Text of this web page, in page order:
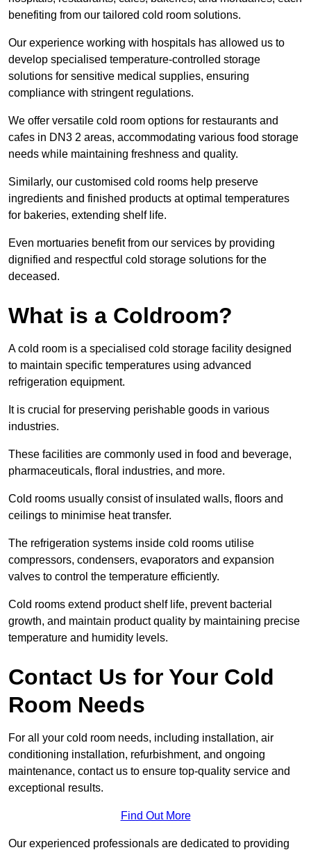
benefiting from our tailored cold room solutions.
Our experience working with hospitals has allowed us to
develop specialised temperature-controlled storage
solutions for sensitive medical supplies, ensuring
compliance with stringent regulations.
We offer versatile cold room options for restaurants and
cafes in DN3 2 areas, accommodating various food storage
needs while maintaining freshness and quality.
Similarly, our customised cold rooms help preserve
ingredients and finished products at optimal temperatures
for bakeries, extending shelf life.
Even mortuaries benefit from our services by providing
dignified and respectful cold storage solutions for the
deceased.
What is a Coldroom?
A cold room is a specialised cold storage facility designed
to maintain specific temperatures using advanced
refrigeration equipment.
It is crucial for preserving perishable goods in various
industries.
These facilities are commonly used in food and beverage,
pharmaceuticals, floral industries, and more.
Cold rooms usually consist of insulated walls, floors and
ceilings to minimise heat transfer.
The refrigeration systems inside cold rooms utilise
compressors, condensers, evaporators and expansion
valves to control the temperature efficiently.
Cold rooms extend product shelf life, prevent bacterial
growth, and maintain product quality by maintaining precise
temperature and humidity levels.
Contact Us for Your Cold
Room Needs
For all your cold room needs, including installation, air
conditioning installation, refurbishment, and ongoing
maintenance, contact us to ensure top-quality service and
exceptional results.
Find Out More
Our experienced professionals are dedicated to providing